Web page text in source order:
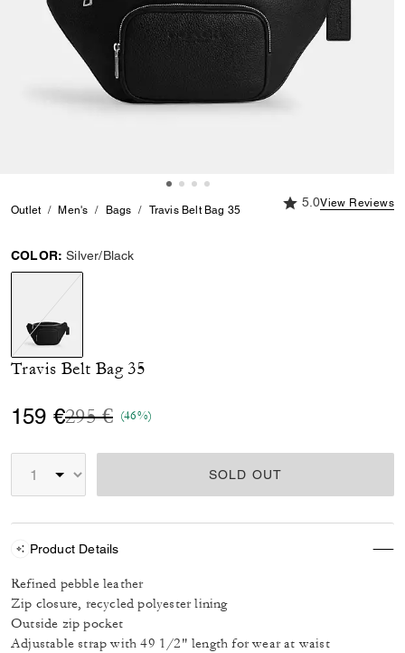
Outlet Men's Bags Travis Belt Bag 35
5.0 out of 5
5.0View Reviews
COLOR: Silver/Black
selected
Travis Belt Bag 35
159 €Price reduced from
295 €to(46%)
SOLD OUT
Product Details
Refined pebble leather
Zip closure, recycled polyester lining
Outside zip pocket
Adjustable strap with 49 1/2" length for wear at waist